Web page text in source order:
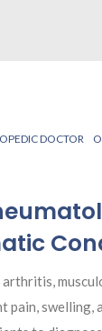
DOCTOR
pain, swelling,